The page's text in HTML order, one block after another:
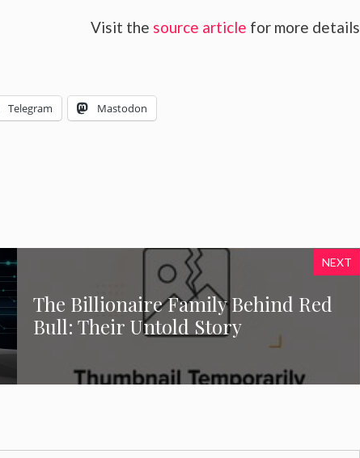
Visit the source article for more details
Telegram Mastodon
NEXT
The Billionaire Family Behind Red
Bull: Their Untold Story